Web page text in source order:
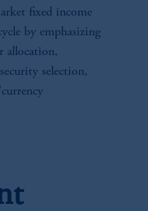
fixed income
by emphasizing
allocation,
selection,